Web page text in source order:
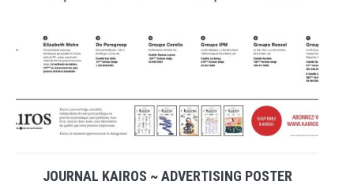
JOURNAL KAIROS ~ ADVERTISING POSTER